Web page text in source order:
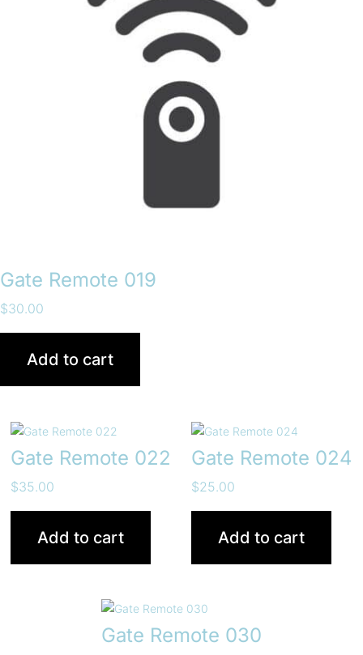
Gate Remote 019
$30.00
Add to cart
Gate Remote 022
$35.00
Add to cart
Gate Remote 024
$25.00
Add to cart
Gate Remote 030